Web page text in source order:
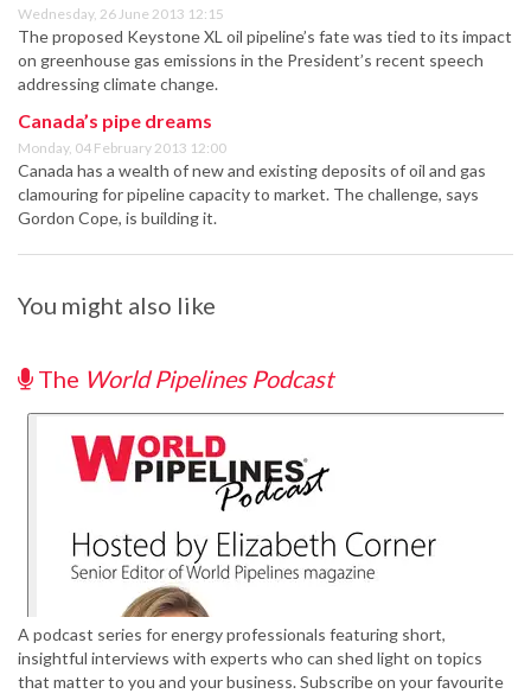
Wednesday, 26 June 2013 12:15
The proposed Keystone XL oil pipeline’s fate was tied to its impact
on greenhouse gas emissions in the President’s recent speech
addressing climate change.
Canada’s pipe dreams
Monday, 04 February 2013 12:00
Canada has a wealth of new and existing deposits of oil and gas
clamouring for pipeline capacity to market. The challenge, says
Gordon Cope, is building it.
You might also like
The World Pipelines Podcast
A podcast series for energy professionals featuring short,
insightful interviews with experts who can shed light on topics
that matter to you and your business. Subscribe on your favourite